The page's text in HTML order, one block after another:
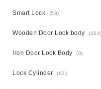
Smart Lock (58)
Wooden Door Lock body (104)
Iron Door Lock Body (0)
Lock Cylinder (63)